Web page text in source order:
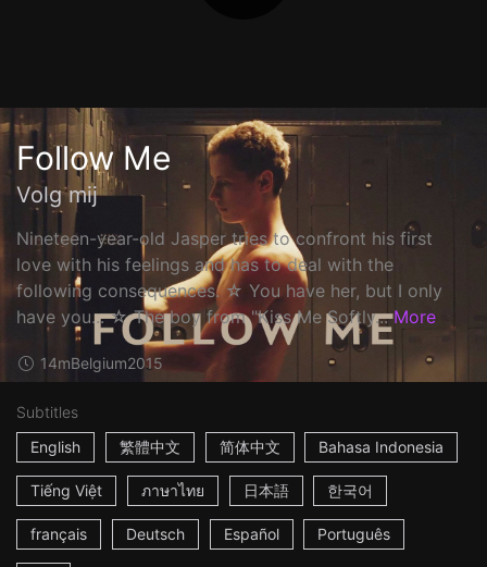
Follow Me
Volg mij
Nineteen-year-old Jasper tries to confront his first
love with his feelings and has to deal with the
following consequences. ☆ You have her, but I only
have you... ☆ The boy from "Kiss Me Softly... More
14mBelgium2015
Subtitles
English
繁體中文 简体中文 Bahasa Indonesia
Tiếng Việt ภาษาไทย 日本語 한국어
français Deutsch Español Português